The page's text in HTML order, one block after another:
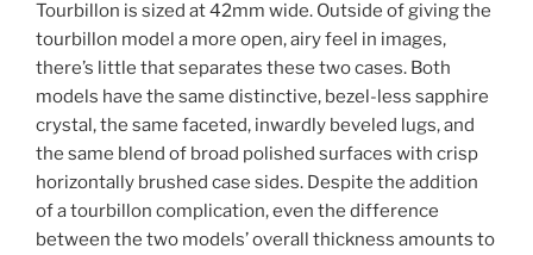
Tourbillon is sized at 42mm wide. Outside of giving the
tourbillon model a more open, airy feel in images,
there’s little that separates these two cases. Both
models have the same distinctive, bezel-less sapphire
crystal, the same faceted, inwardly beveled lugs, and
the same blend of broad polished surfaces with crisp
horizontally brushed case sides. Despite the addition
of a tourbillon complication, even the difference
between the two models’ overall thickness amounts to